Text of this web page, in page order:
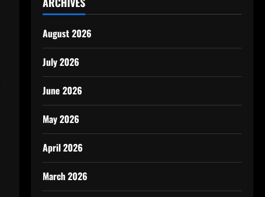
August 2026
July 2026
June 2026
May 2026
April 2026
March 2026